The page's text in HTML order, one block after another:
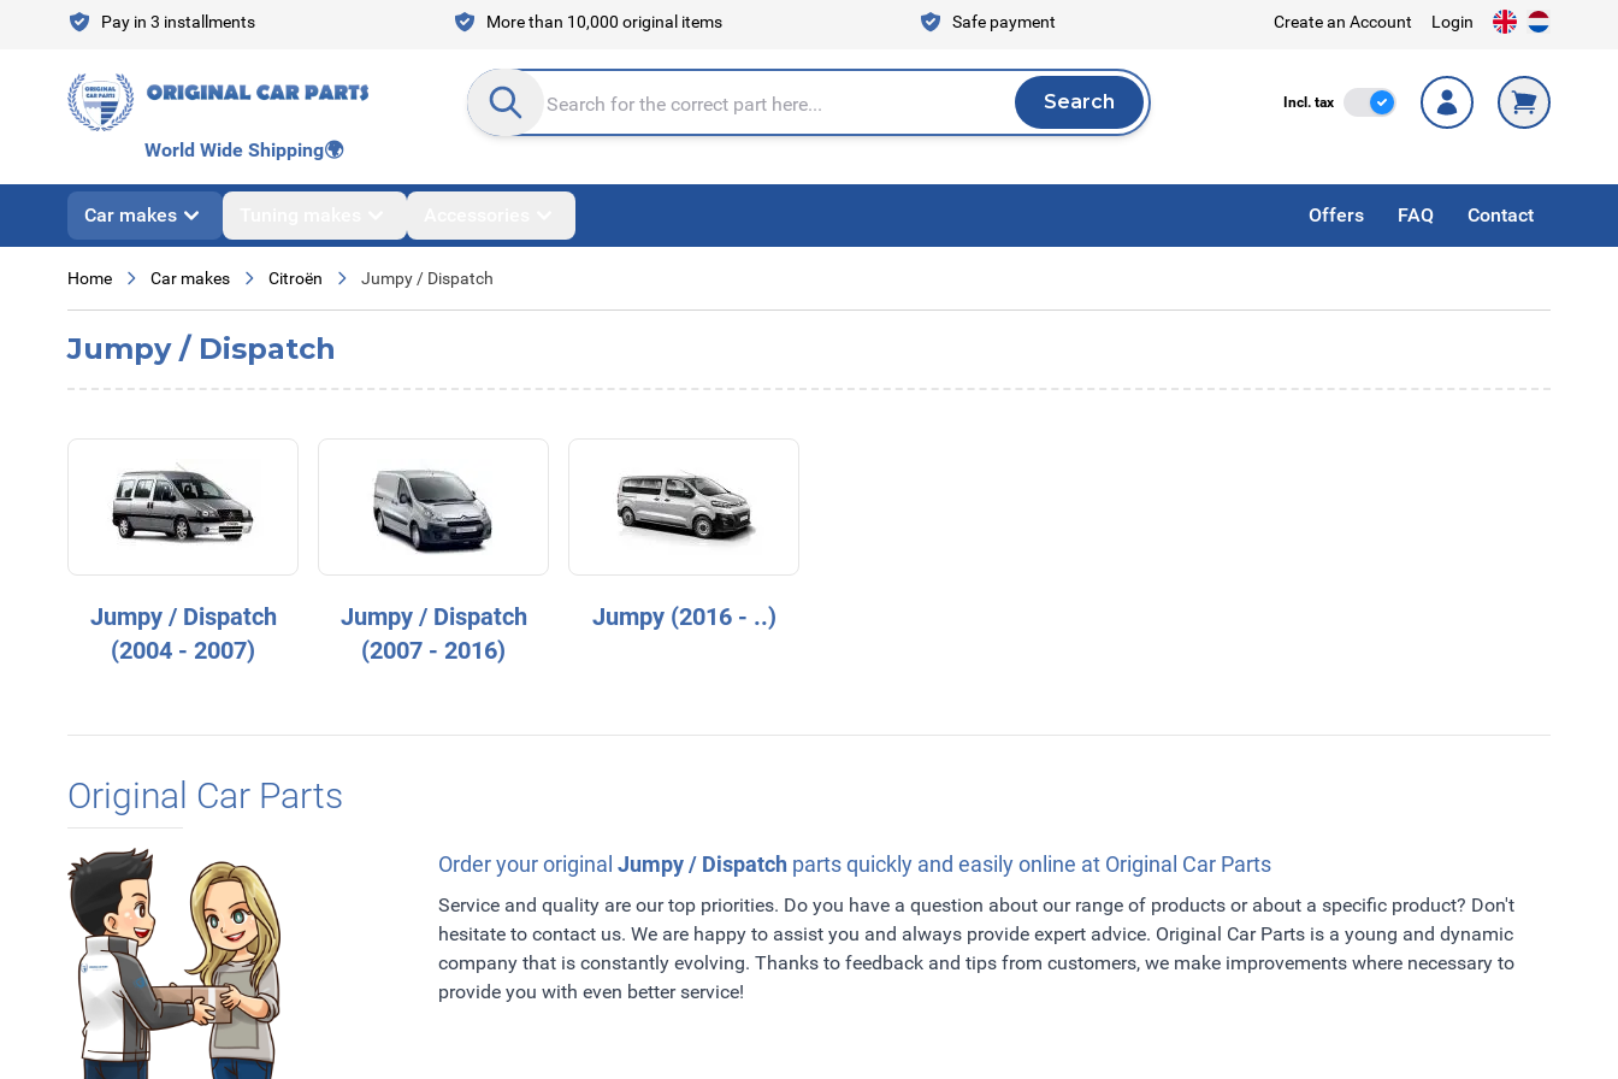
Skip to ContentPay in 3 installments More than 10,000 original items Safe payment Create an Account Login
Search entire store here... Search
Search Incl. tax Incl. Tax
World Wide Shipping🌍
Car makes Offers FAQ Contact
Home Car makes Citroën Jumpy / Dispatch
Jumpy / Dispatch
Jumpy / Dispatch
(2004 - 2007)
Jumpy / Dispatch
(2007 - 2016)
Jumpy (2016 - ..)
Original Car Parts
Order your original Jumpy / Dispatch parts quickly and easily online at Original Car Parts
Service and quality are our top priorities. Do you have a question about our range of products or about a specific product? Don't
hesitate to contact us. We are happy to assist you and always provide expert advice. Original Car Parts is a young and dynamic
company that is constantly evolving. Thanks to feedback and tips from customers, we make improvements where necessary to
provide you with even better service!